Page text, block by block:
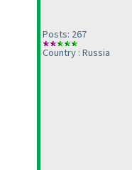
Posts: 267
Country : Russia